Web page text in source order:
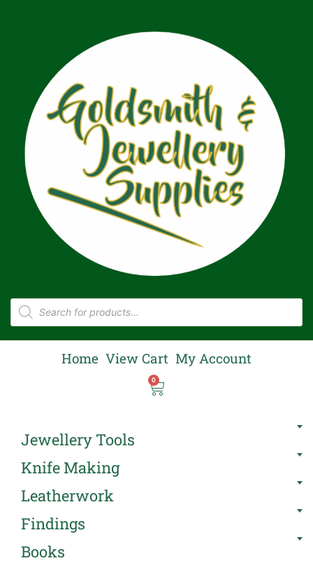
Home View Cart My Account
0
Jewellery Tools
Knife Making
Leatherwork
Findings
Books